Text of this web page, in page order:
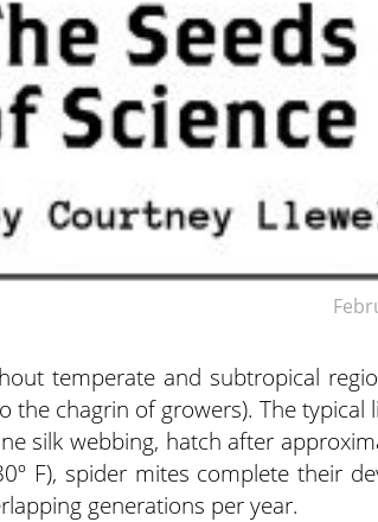
temperate and subtropical
the chagrin of growers).The typical
silk webbing, hatch after
F), spider mites complete their
generations per year.